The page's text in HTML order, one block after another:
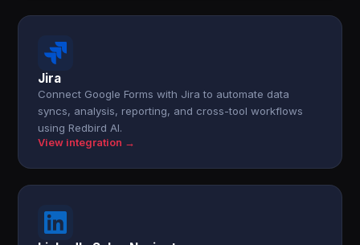
Jira
Connect Google Forms with Jira to automate data
syncs, analysis, reporting, and cross-tool workflows
using Redbird AI.
View integration →